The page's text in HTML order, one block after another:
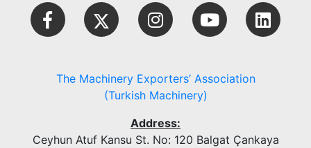
The Machinery Exporters’ Association
(Turkish Machinery)
Address:
Ceyhun Atuf Kansu St. No: 120 Balgat Çankaya